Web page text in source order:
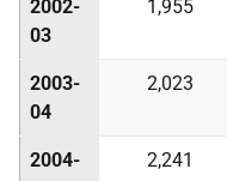
2002-
03
1,955
2003-
04
2,023
2004-
2,241